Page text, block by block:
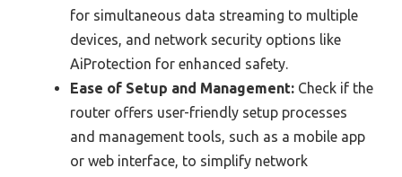
for simultaneous data streaming to multiple
devices, and network security options like
AiProtection for enhanced safety.
Ease of Setup and Management: Check if the
router offers user-friendly setup processes
and management tools, such as a mobile app
or web interface, to simplify network